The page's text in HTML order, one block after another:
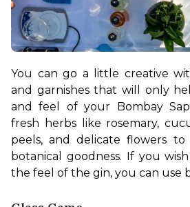
You can go a little creative
and garnishes that will only
and feel of your Bombay
fresh herbs like rosemary,
peels, and delicate flowers to
botanical goodness. If you
the feel of the gin, you can use